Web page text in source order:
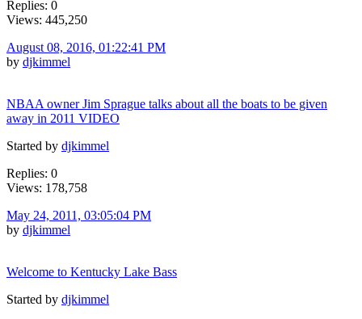
Replies: 0
Views: 445,250
August 08, 2016, 01:22:41 PM
by djkimmel
NBAA owner Jim Sprague talks about all the boats to be given
away in 2011 VIDEO
Started by djkimmel
Replies: 0
Views: 178,758
May 24, 2011, 03:05:04 PM
by djkimmel
Welcome to Kentucky Lake Bass
Started by djkimmel